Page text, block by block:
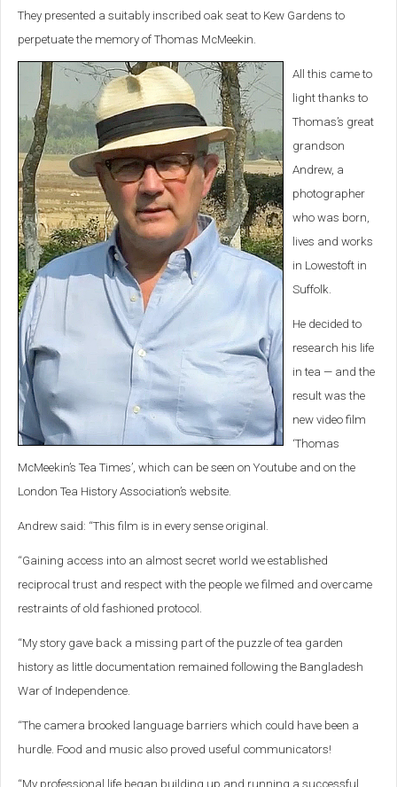
They presented a suitably inscribed oak seat to Kew Gardens to
perpetuate the memory of Thomas McMeekin.
All this came to
light thanks to
Thomas’s great
grandson
Andrew, a
photographer
who was born,
lives and works
in Lowestoft in
Suffolk.
He decided to
research his life
in tea — and the
result was the
new video film
‘Thomas
McMeekin’s Tea Times’, which can be seen on Youtube and on the
London Tea History Association’s website.
Andrew said: “This film is in every sense original.
“Gaining access into an almost secret world we established
reciprocal trust and respect with the people we filmed and overcame
restraints of old fashioned protocol.
“My story gave back a missing part of the puzzle of tea garden
history as little documentation remained following the Bangladesh
War of Independence.
“The camera brooked language barriers which could have been a
hurdle. Food and music also proved useful communicators!
“My professional life began building up and running a successful